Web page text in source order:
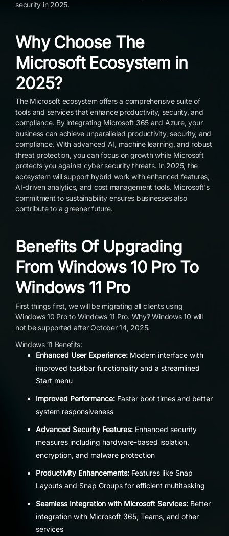
security in 2025.
Why Choose The
Microsoft Ecosystem in
2025?
The Microsoft ecosystem offers a comprehensive suite of
tools and services that enhance productivity, security, and
compliance. By integrating Microsoft 365 and Azure, your
business can achieve unparalleled productivity, security, and
compliance. With advanced AI, machine learning, and robust
threat protection, you can focus on growth while Microsoft
protects you against cyber security threats. In 2025, the
ecosystem will support hybrid work with enhanced features,
AI-driven analytics, and cost management tools. Microsoft's
commitment to sustainability ensures businesses also
contribute to a greener future.
Benefits Of Upgrading
From Windows 10 Pro To
Windows 11 Pro
First things first, we will be migrating all clients using
Windows 10 Pro to Windows 11 Pro. Why? Windows 10 will
not be supported after October 14, 2025.
Windows 11 Benefits:
Enhanced User Experience: Modern interface with
improved taskbar functionality and a streamlined
Start menu
Improved Performance: Faster boot times and better
system responsiveness
Advanced Security Features: Enhanced security
measures including hardware-based isolation,
encryption, and malware protection
Productivity Enhancements: Features like Snap
Layouts and Snap Groups for efficient multitasking
Seamless Integration with Microsoft Services: Better
integration with Microsoft 365, Teams, and other
services